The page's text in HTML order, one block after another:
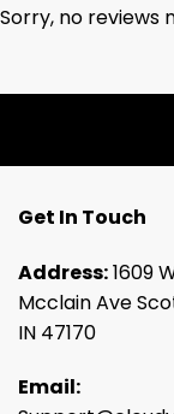
Sorry, no
Get In Touch
Address:1609
Mcclain Ave
IN 47170
Email: